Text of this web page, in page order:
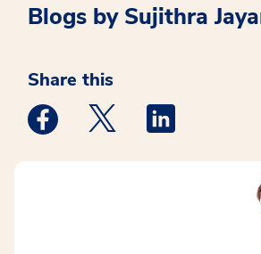
Blogs by Sujithra
Share this
Medstar Facebook opens a new
Medstar Twitter